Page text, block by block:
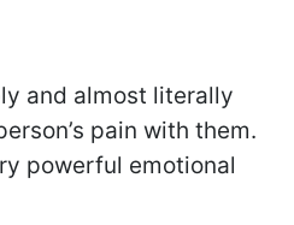
and almost literally
pain with them.
powerful emotional